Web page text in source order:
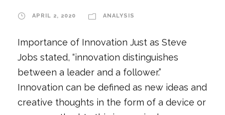
APRIL 2, 2020 ANALYSIS
Importance of Innovation Just as Steve
Jobs stated, “innovation distinguishes
between a leader and a follower.”
Innovation can be defined as new ideas and
creative thoughts in the form of a device or